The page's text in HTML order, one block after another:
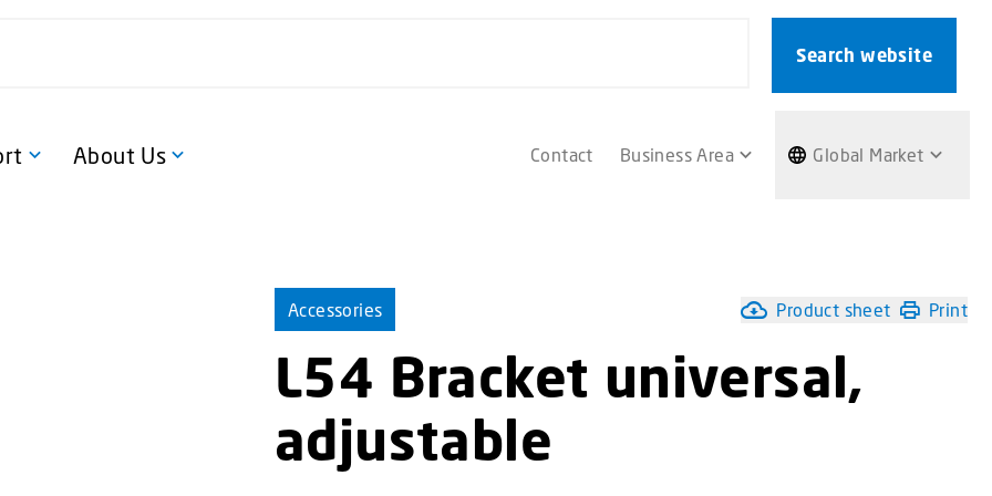
Search website
About Us Contact Business Area Global Market
Accessories Product sheet Print
L54 Bracket universal,
adjustable